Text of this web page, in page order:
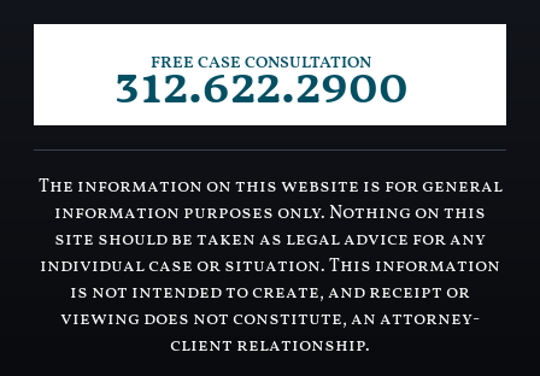
FREE CASE CONSULTATION
312.622.2900
The information on this website is for general
information purposes only. Nothing on this
site should be taken as legal advice for any
individual case or situation. This information
is not intended to create, and receipt or
viewing does not constitute, an attorney-
client relationship.